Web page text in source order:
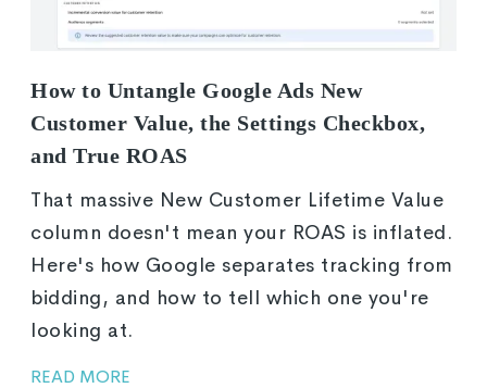
How to Untangle Google Ads New
Customer Value, the Settings Checkbox,
and True ROAS
That massive New Customer Lifetime Value
column doesn't mean your ROAS is inflated.
Here's how Google separates tracking from
bidding, and how to tell which one you're
looking at.
READ MORE